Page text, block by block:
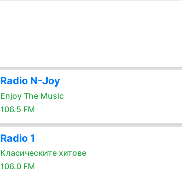
Radio N-Joy
Enjoy The Music
106.5 FM
Radio 1
Класическите хитове
106.0 FM